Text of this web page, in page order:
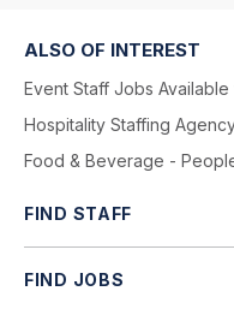
ALSO OF INTEREST
Event Staff Jobs
Hospitality Staffing
Food & Beverage -
FIND STAFF
FIND JOBS